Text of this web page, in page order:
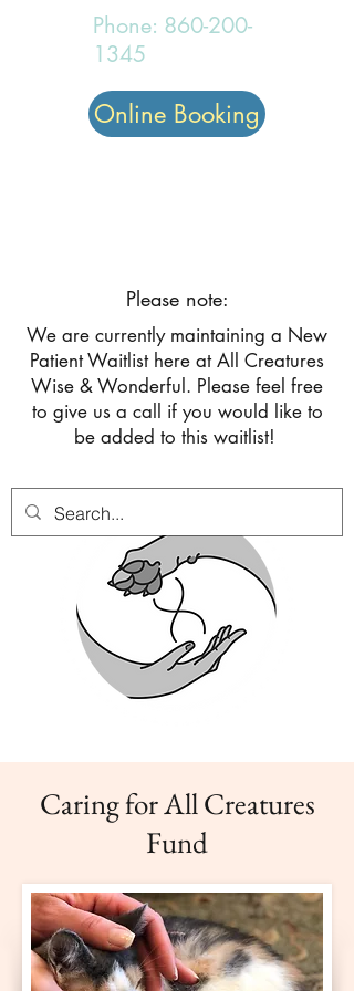
Please note:
We are currently maintaining a New
Patient Waitlist here at All Creatures
Wise & Wonderful. Please feel free
to give us a call if you would like to
be added to this waitlist!
Phone: 860-200-
1345
Online Booking
Caring for All Creatures
Fund